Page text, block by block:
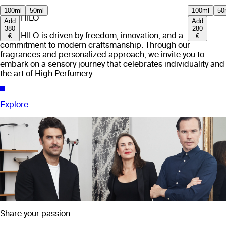
100ml
50ml
Add
380
€
100ml
Add
280
€
EX NIHILO
EX NIHILO is driven by freedom, innovation, and a
commitment to modern craftsmanship. Through our
fragrances and personalized approach, we invite you to
embark on a sensory journey that celebrates individuality and
the art of High Perfumery.
Explore
Share your passion